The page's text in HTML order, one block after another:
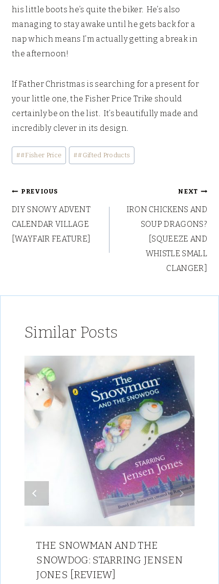
his little bootshe’s quite the biker. He’s also
managing to stay awake until he gets back for a
nap which means I’m actually getting a break in
the afternoon!
If Father Christmas is searching for a present for
your little one, the Fisher Price Trike should
certainly be on the list. It’s beautifully made and
incredibly clever in its design.
Post
Tags:
##Fisher Price ##Gifted Products
Post
navigation
PREVIOUS
DIY SNOWY ADVENT
CALENDAR VILLAGE
[WAYFAIR FEATURE]
NEXT
IRON CHICKENS AND
SOUP DRAGONS?
[SQUEEZE AND
WHISTLE SMALL
CLANGER]
Similar Posts
THE SNOWMAN AND THE
SNOWDOG: STARRING JENSEN
JONES [REVIEW]